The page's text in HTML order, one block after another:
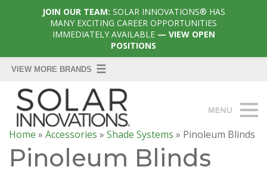
Home » Accessories » Shade Systems » Pinoleum Blinds
Pinoleum Blinds
JOIN OUR TEAM: SOLAR INNOVATIONS® HAS
MANY EXCITING CAREER OPPORTUNITIES
IMMEDIATELY AVAILABLE— VIEW OPEN
POSITIONS